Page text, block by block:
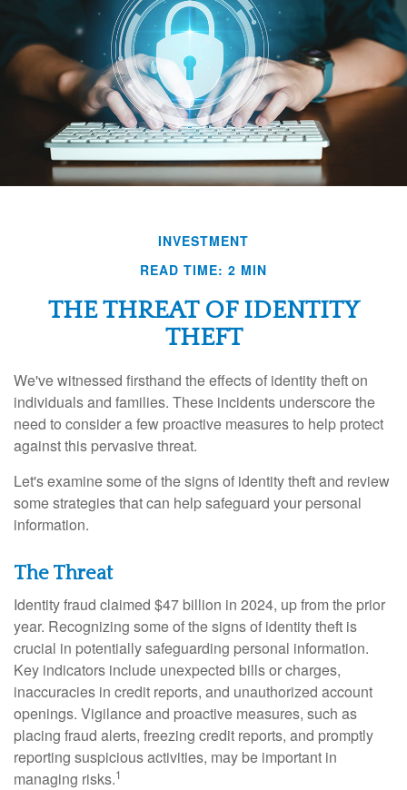
INVESTMENT
READ TIME: 2 MIN
THE THREAT OF IDENTITY
THEFT
We've witnessed firsthand the effects of identity theft on
individuals and families. These incidents underscore the
need to consider a few proactive measures to help protect
against this pervasive threat.
Let's examine some of the signs of identity theft and review
some strategies that can help safeguard your personal
information.
The Threat
Identity fraud claimed $47 billion in 2024, up from the prior
year. Recognizing some of the signs of identity theft is
crucial in potentially safeguarding personal information.
Key indicators include unexpected bills or charges,
inaccuracies in credit reports, and unauthorized account
openings. Vigilance and proactive measures, such as
placing fraud alerts, freezing credit reports, and promptly
reporting suspicious activities, may be important in
managing risks.1